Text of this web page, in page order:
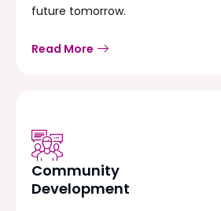
future tomorrow.
Read More
Community
Development